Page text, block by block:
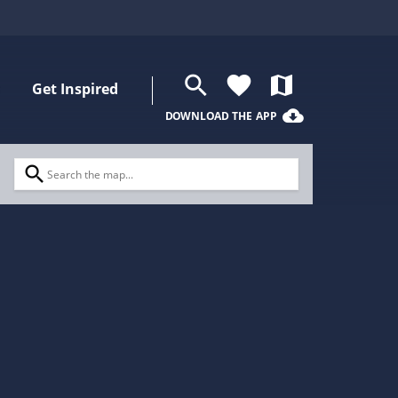
Get Inspired search favorite map
DOWNLOAD THE APP cloud_download
search